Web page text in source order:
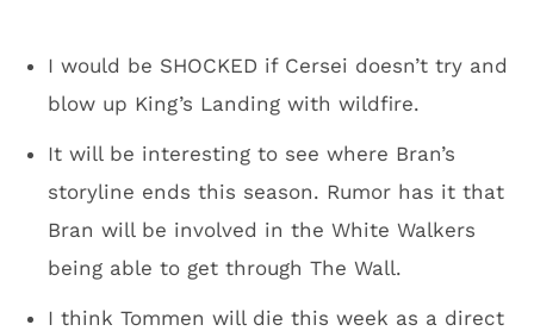
I would be SHOCKED if Cersei doesn’t try and
blow up King’s Landing with wildfire.
It will be interesting to see where Bran’s
storyline ends this season. Rumor has it that
Bran will be involved in the White Walkers
being able to get through The Wall.
I think Tommen will die this week as a direct